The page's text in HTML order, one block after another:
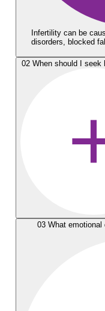
Infertility can be
disorders, blocked
02 When should I seek
03 What emotional